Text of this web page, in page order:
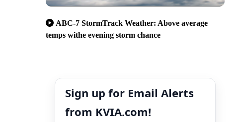
ABC-7 StormTrack Weather: Above average
temps withe evening storm chance
Sign up for Email Alerts
from KVIA.com!